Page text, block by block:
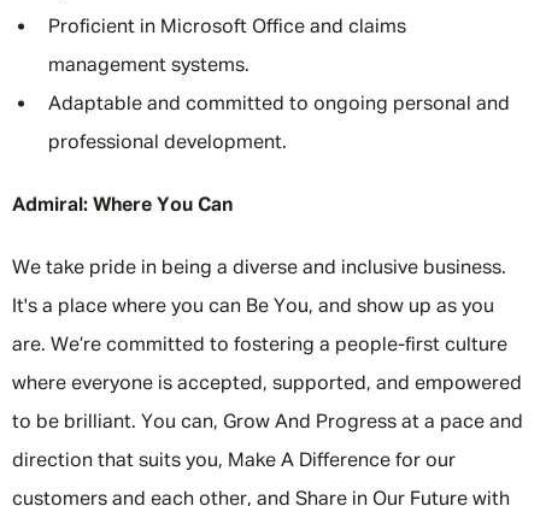
Proficient in Microsoft Office and claims
management systems.
Adaptable and committed to ongoing personal and
professional development.
Admiral: Where You Can
We take pride in being a diverse and inclusive business.
It's a place where you can Be You, and show up as you
are. We’re committed to fostering a people-first culture
where everyone is accepted, supported, and empowered
to be brilliant. You can, Grow And Progress at a pace and
direction that suits you, Make A Difference for our
customers and each other, and Share in Our Future with